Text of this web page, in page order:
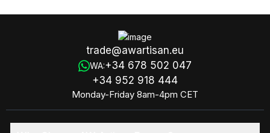
trade@awartisan.eu
WA:+34 678 502 047
+34 952 918 444
Monday-Friday 8am-4pm CET